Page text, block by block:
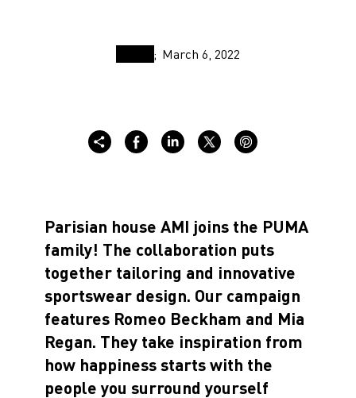
March 6, 2022
Parisian house AMI joins the PUMA
family! The collaboration puts
together tailoring and innovative
sportswear design. Our campaign
features Romeo Beckham and Mia
Regan. They take inspiration from
how happiness starts with the
people you surround yourself